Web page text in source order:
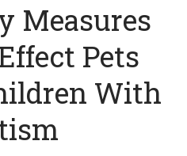
Measures
Pets
With